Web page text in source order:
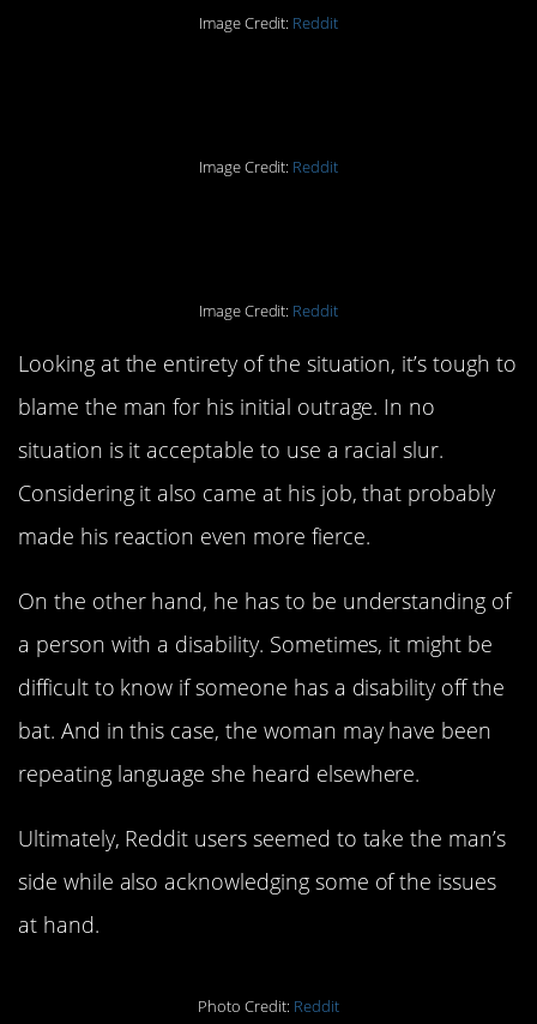
Image Credit: Reddit
Image Credit: Reddit
Image Credit: Reddit
Looking at the entirety of the situation, it’s tough to
blame the man for his initial outrage. In no
situation is it acceptable to use a racial slur.
Considering it also came at his job, that probably
made his reaction even more fierce.
On the other hand, he has to be understanding of
a person with a disability. Sometimes, it might be
difficult to know if someone has a disability off the
bat. And in this case, the woman may have been
repeating language she heard elsewhere.
Ultimately, Reddit users seemed to take the man’s
side while also acknowledging some of the issues
at hand.
Photo Credit: Reddit